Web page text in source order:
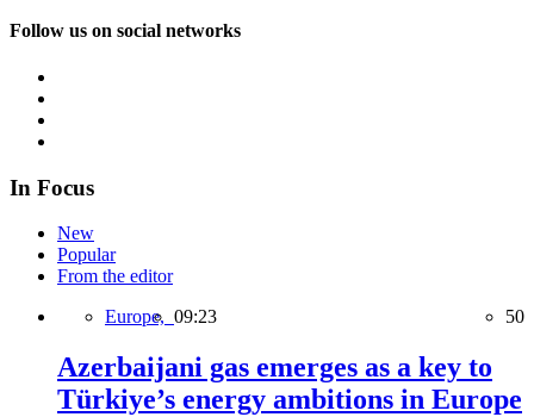
Follow us on social networks
In Focus
New
Popular
From the editor
Europe, 09:23 50
Azerbaijani gas emerges as a key to
Türkiye’s energy ambitions in Europe